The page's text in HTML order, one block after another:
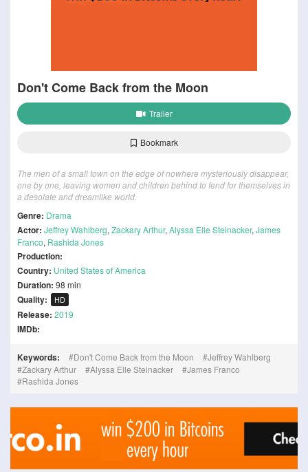
Don't Come Back from the Moon
Trailer
Bookmark
The men of a small town on the edge of nowhere mysteriously disappear,
one by one, leaving women and children behind to fend for themselves in
a desolate and dreamlike world.
Genre: Drama
Actor: Jeffrey Wahlberg, Zackary Arthur, Alyssa Elle Steinacker, James
Franco, Rashida Jones
Production:
Country: United States of America
Duration: 98 min
Quality: HD
Release: 2019
IMDb:
Keywords: Don't Come Back from the Moon
Jeffrey Wahlberg
Zackary Arthur
Alyssa Elle Steinacker
James Franco
Rashida Jones